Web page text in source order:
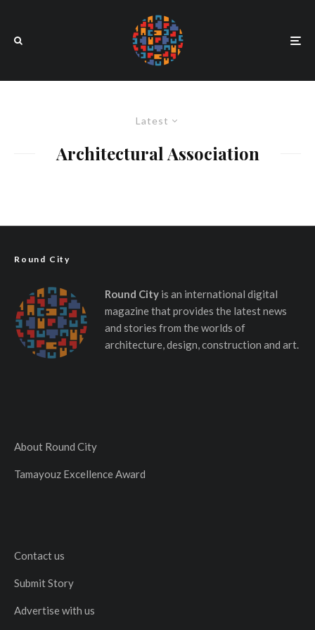
Latest
Architectural Association
Round City
Round Cityis an international digital
magazine that provides the latest news
and stories from the worlds of
architecture, design, construction and art.
About Round City
Tamayouz Excellence Award
Contact us
Submit Story
Advertise with us